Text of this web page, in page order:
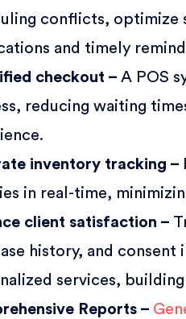
conflicts, optimize
and timely
checkout –A POS
reducing waiting
inventory tracking –
in real-time,
client satisfaction –
history, and
services,
Reports –